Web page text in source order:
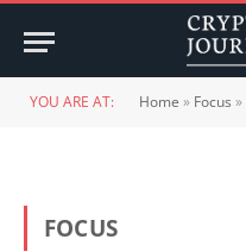
YOU ARE AT: Home » Focus »
FOCUS